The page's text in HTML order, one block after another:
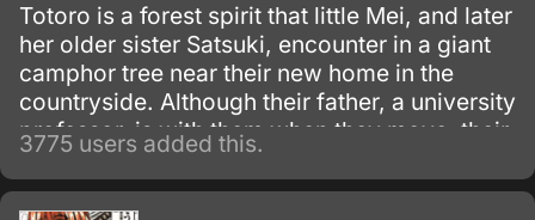
Totoro is a forest spirit that little Mei, and later
her older sister Satsuki, encounter in a giant
camphor tree near their new home in the
countryside. Although their father, a university
professor, is with them when they move, their
mother is in the hospital, recovering from
some unnamed illness.
3775 users added this.